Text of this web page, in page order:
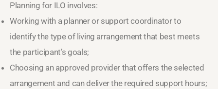
Planning for ILO involves:
Working with a planner or support coordinator to
identify the type of living arrangement that best meets
the participant’s goals;
Choosing an approved provider that offers the selected
arrangement and can deliver the required support hours;